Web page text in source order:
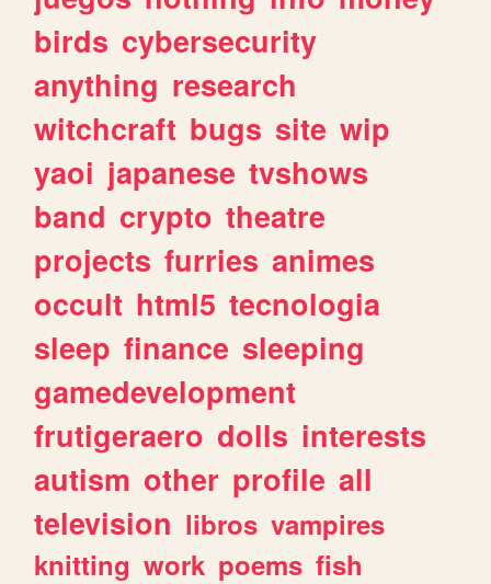
birds cybersecurity
anything research
witchcraft bugs site wip
yaoi japanese tvshows
band crypto theatre
projects furries animes
occult html5 tecnologia
sleep finance sleeping
gamedevelopment
frutigeraero dolls interests
autism other profile all
television libros vampires
knitting work poems fish